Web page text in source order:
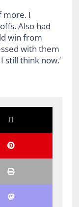
more. I
Also had
win from
with them
still think now.’